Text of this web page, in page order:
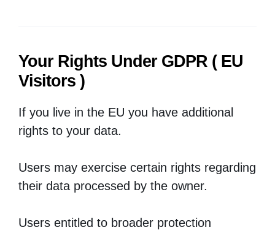
Your Rights Under GDPR ( EU
Visitors )
If you live in the EU you have additional
rights to your data.
Users may exercise certain rights regarding
their data processed by the owner.
Users entitled to broader protection